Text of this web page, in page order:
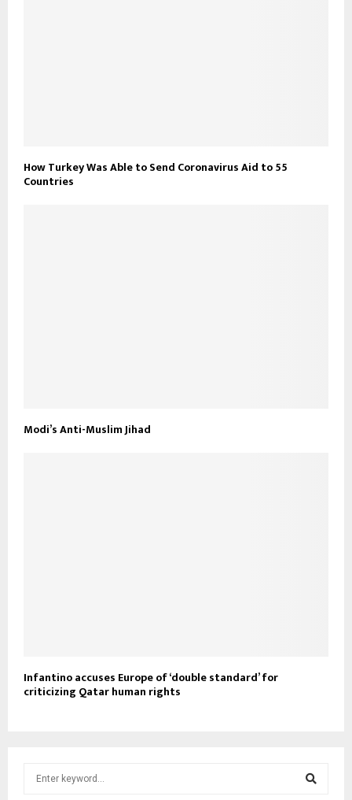
How Turkey Was Able to Send Coronavirus Aid to 55
Countries
Modi’s Anti-Muslim Jihad
Infantino accuses Europe of ‘double standard’ for
criticizing Qatar human rights